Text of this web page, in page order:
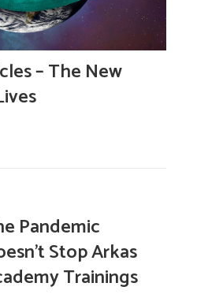
– The New
Pandemic
Stop Arkas
Trainings